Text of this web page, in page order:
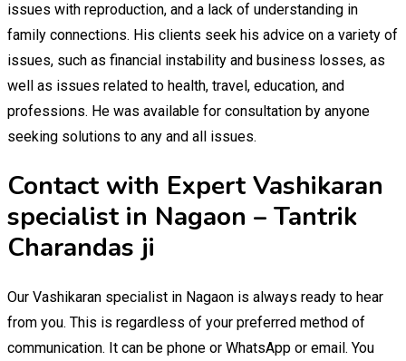
issues with reproduction, and a lack of understanding in
family connections. His clients seek his advice on a variety of
issues, such as financial instability and business losses, as
well as issues related to health, travel, education, and
professions. He was available for consultation by anyone
seeking solutions to any and all issues.
Contact with Expert Vashikaran
specialist in Nagaon – Tantrik
Charandas ji
Our Vashikaran specialist in Nagaon is always ready to hear
from you. This is regardless of your preferred method of
communication. It can be phone or WhatsApp or email. You